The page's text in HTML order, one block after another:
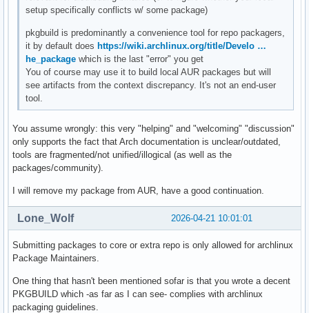
setup specifically conflicts w/ some package)
pkgbuild is predominantly a convenience tool for repo packagers,
it by default does https://wiki.archlinux.org/title/Develo …
he_package which is the last "error" you get
You of course may use it to build local AUR packages but will
see artifacts from the context discrepancy. It's not an end-user
tool.
You assume wrongly: this very "helping" and "welcoming" "discussion"
only supports the fact that Arch documentation is unclear/outdated,
tools are fragmented/not unified/illogical (as well as the
packages/community).
I will remove my package from AUR, have a good continuation.
2026-04-21 10:01:01
Lone_Wolf
Submitting packages to core or extra repo is only allowed for archlinux
Package Maintainers.
One thing that hasn't been mentioned sofar is that you wrote a decent
PKGBUILD which -as far as I can see- complies with archlinux
packaging guidelines.